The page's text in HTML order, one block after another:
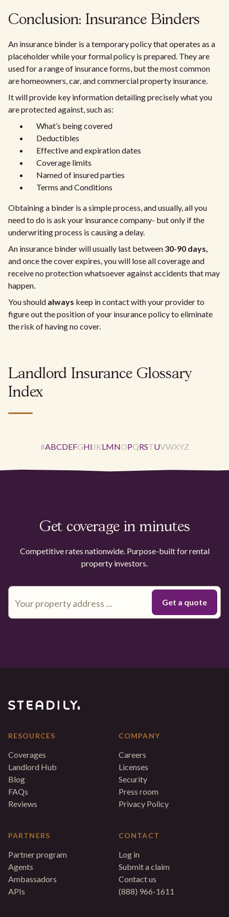
Conclusion: Insurance Binders
An insurance binder is a temporary policy that operates as a
placeholder while your formal policy is prepared. They are
used for a range of insurance forms, but the most common
are homeowners, car, and commercial property insurance.
It will provide key information detailing precisely what you
are protected against, such as:
What’s being covered
Deductibles
Effective and expiration dates
Coverage limits
Named of insured parties
Terms and Conditions
Obtaining a binder is a simple process, and usually, all you
need to do is ask your insurance company- but only if the
underwriting process is causing a delay.
An insurance binder will usually last between 30-90 days,
and once the cover expires, you will lose all coverage and
receive no protection whatsoever against accidents that may
happen.
You should always keep in contact with your provider to
figure out the position of your insurance policy to eliminate
the risk of having no cover.
Landlord Insurance Glossary
Index
#ABCDEFGHI J KLMNOPQRSTUVWXYZ
Get coverage in minutes
Competitive rates nationwide. Purpose-built for rental
property investors.
RESOURCES
Coverages
Landlord Hub
Blog
FAQs
Reviews
PARTNERS
Partner program
Agents
Ambassadors
APIs
COMPANY
Careers
Licenses
Security
Press room
Privacy Policy
CONTACT
Log in
Submit a claim
Contact us
(888) 966-1611